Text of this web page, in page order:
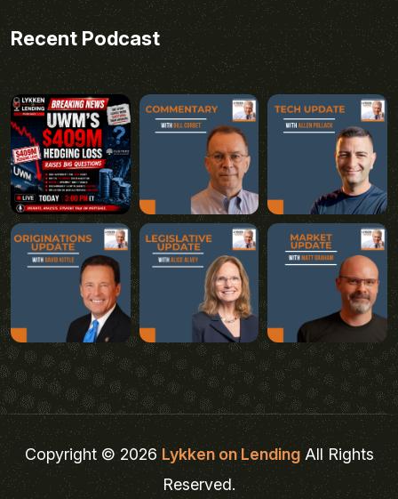
Recent Podcast
Copyright © 2026Lykken on LendingAll Rights
Reserved.